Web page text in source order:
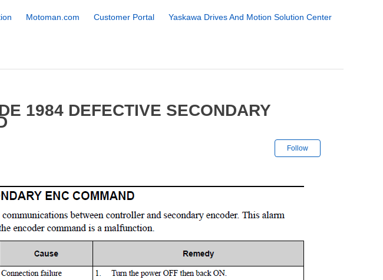
Motoman.com Customer Portal
Yaskawa Drives And Motion Solution Center
1984 DEFECTIVE SECONDARY
Follow